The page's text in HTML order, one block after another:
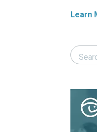
Learn
Search
Search